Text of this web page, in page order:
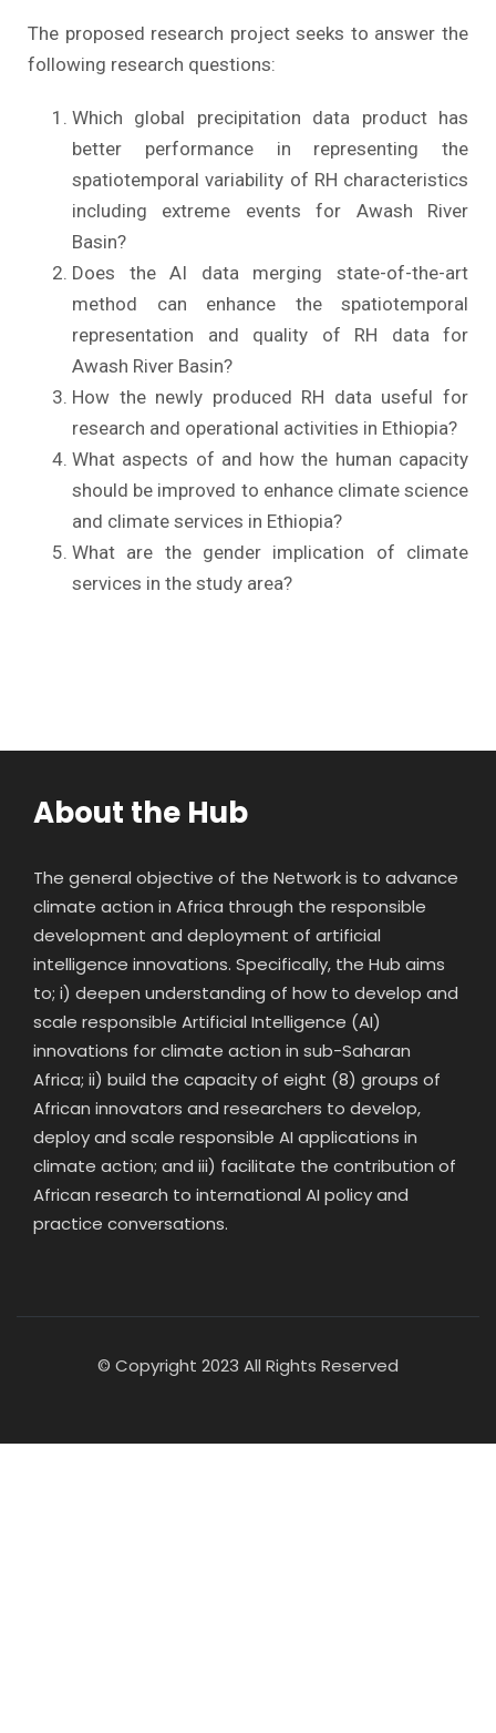
The proposed research project seeks to answer the
following research questions:
Which global precipitation data product has
better performance in representing the
spatiotemporal variability of RH characteristics
including extreme events for Awash River
Basin?
Does the AI data merging state-of-the-art
method can enhance the spatiotemporal
representation and quality of RH data for
Awash River Basin?
How the newly produced RH data useful for
research and operational activities in Ethiopia?
What aspects of and how the human capacity
should be improved to enhance climate science
and climate services in Ethiopia?
What are the gender implication of climate
services in the study area?
About the Hub
The general objective of the Network is to advance
climate action in Africa through the responsible
development and deployment of artificial
intelligence innovations. Specifically, the Hub aims
to; i) deepen understanding of how to develop and
scale responsible Artificial Intelligence (AI)
innovations for climate action in sub-Saharan
Africa; ii) build the capacity of eight (8) groups of
African innovators and researchers to develop,
deploy and scale responsible AI applications in
climate action; and iii) facilitate the contribution of
African research to international AI policy and
practice conversations.
© Copyright 2023 All Rights Reserved